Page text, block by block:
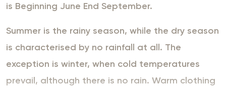
is Beginning June End September.
Summer is the rainy season, while the dry season
is characterised by no rainfall at all. The
exception is winter, when cold temperatures
prevail, although there is no rain. Warm clothing